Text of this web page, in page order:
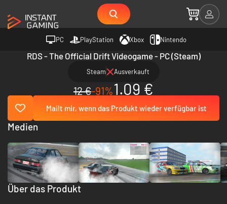
PC PlayStation Xbox Nintendo
RDS - The Official Drift Videogame - PC (Steam)
Steam Ausverkauft
12 €-91%1.09 €
Mailt mir, wenn das Produkt wieder verfügbar ist
Über das Produkt
Medien